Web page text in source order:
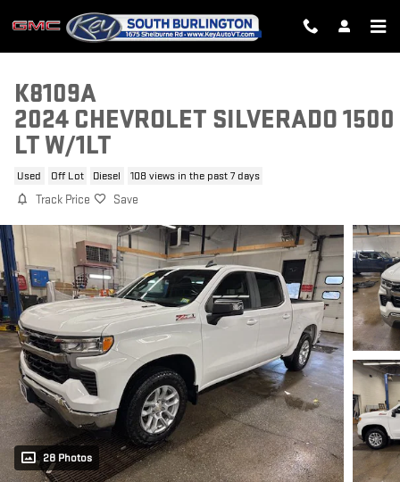
Skip to main content
K8109A
2024 CHEVROLET SILVERADO 1500
LT W/1LT
Used Off Lot Diesel 108 views in the past 7 days
Track Price Save
28 Photos